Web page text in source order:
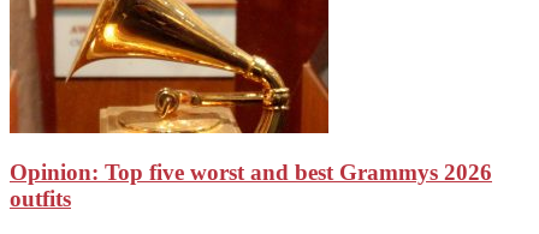
Opinion: Top five worst and best Grammys 2026
outfits